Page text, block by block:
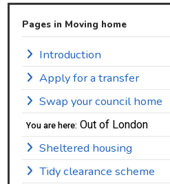
Pages in Moving home
Introduction
Apply for a transfer
Swap your council home
You are here: Out of London
Sheltered housing
Tidy clearance scheme